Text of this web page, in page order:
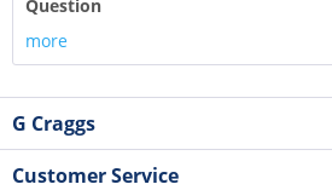
Question
more
G Craggs
Customer Service